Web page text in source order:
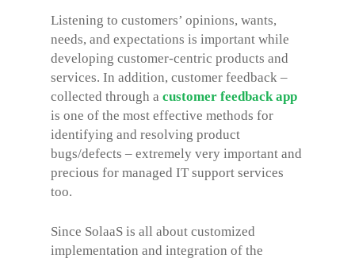
Listening to customers’ opinions, wants,
needs, and expectations is important while
developing customer-centric products and
services. In addition, customer feedback –
collected through a customer feedback app
is one of the most effective methods for
identifying and resolving product
bugs/defects – extremely very important and
precious for managed IT support services
too.
Since SolaaS is all about customized
implementation and integration of the